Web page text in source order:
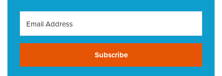
Subscribe